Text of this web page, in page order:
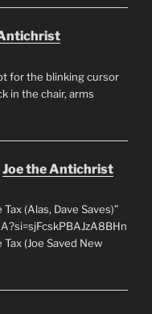
for the blinking cursor
in the chair, arms
Joe the Antichrist
(Alas, Dave Saves)”
(Joe Saved New